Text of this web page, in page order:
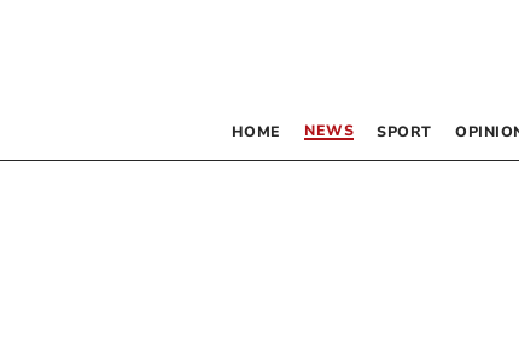
HOME NEWS SPORT